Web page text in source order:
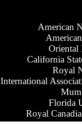
American
Oriental
California
Royal
International
Florida
Royal